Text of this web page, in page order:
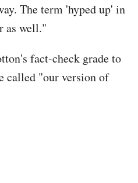
The term 'hyped up' in
as well."
fact-check grade to
called "our version of